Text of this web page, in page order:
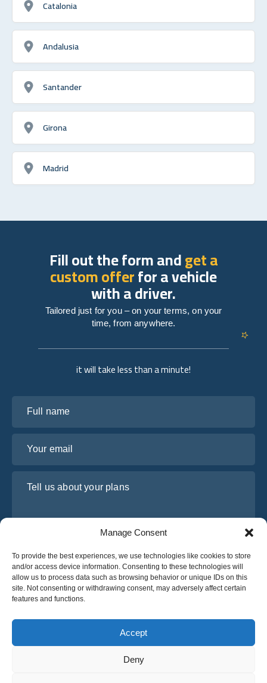
Manage Consent
To provide the best experiences, we use technologies like cookies to store
and/or access device information. Consenting to these technologies will
allow us to process data such as browsing behavior or unique IDs on this
site. Not consenting or withdrawing consent, may adversely affect certain
features and functions.
Accept
Deny
Catalonia
Andalusia
Santander
Girona
Madrid
it will take less than a minute!
I have read and agree to Osabus
Get A Quote
Get A Quote
Fill out the form andget a
custom offerfor a vehicle
with a driver.
Tailored just for you – on your terms, on your
time, from anywhere.